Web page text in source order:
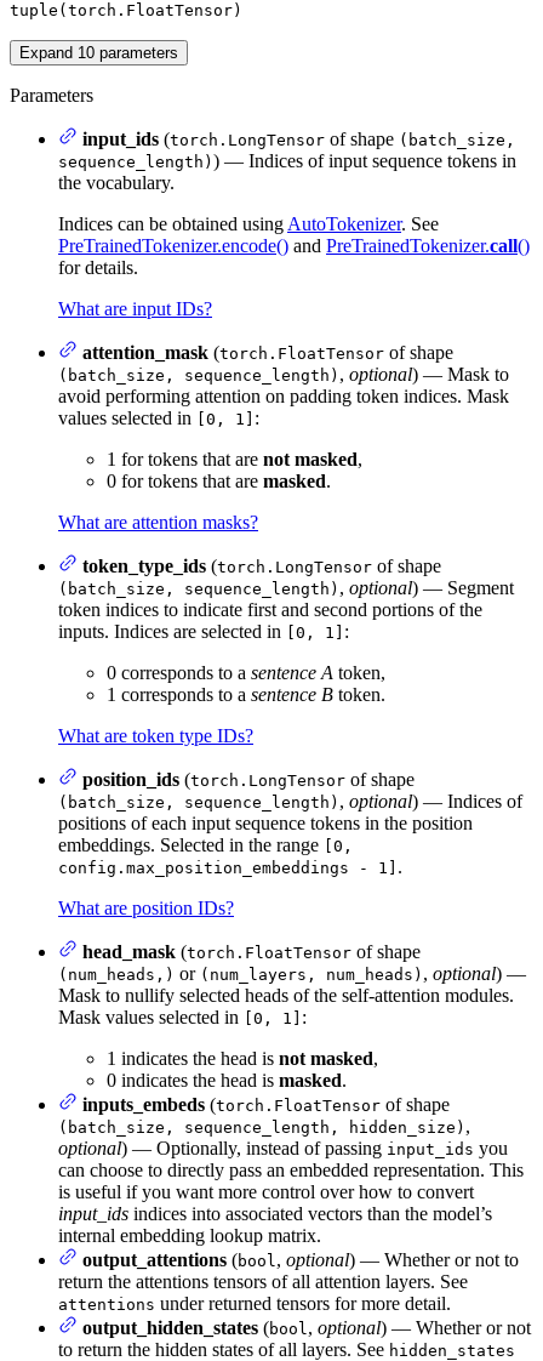
tuple(torch.FloatTensor)
Expand 10 parameters
Parameters
input_ids (torch.LongTensor of shape (batch_size,
sequence_length) ) — Indices of input sequence tokens in
the vocabulary.
Indices can be obtained usingAutoTokenizer. See
PreTrainedTokenizer.encode() and PreTrainedTokenizer.call()
for details.
What are input IDs?
attention_mask (torch.FloatTensor of shape
(batch_size, sequence_length) , optional) — Mask to
avoid performing attention on padding token indices. Mask
values selected in
[0, 1] :
1 for tokens that are not masked,
0 for tokens that are masked.
What are attention masks?
token_type_ids (torch.LongTensor of shape
(batch_size, sequence_length) , optional) — Segment
token indices to indicate first and second portions of the
inputs. Indices are selected in
[0, 1] :
0 corresponds to a sentence A token,
1 corresponds to a sentence B token.
What are token type IDs?
position_ids (torch.LongTensor of shape
(batch_size, sequence_length) , optional) — Indices of
positions of each input sequence tokens in the position
embeddings. Selected in the range
[0,
config.max_position_embeddings - 1] .
What are position IDs?
head_mask (torch.FloatTensor of shape
(num_heads,) or (num_layers, num_heads) , optional) —
Mask to nullify selected heads of the self-attention modules.
Mask values selected in
[0, 1] :
1 indicates the head is not masked,
0 indicates the head is masked.
inputs_embeds (torch.FloatTensor of shape
(batch_size, sequence_length, hidden_size) ,
optional) — Optionally, instead of passing input_ids you
can choose to directly pass an embedded representation. This
is useful if you want more control over how to convert
input_ids indices into associated vectors than the model’s
internal embedding lookup matrix.
output_attentions (bool, optional) — Whether or not to
return the attentions tensors of all attention layers. See
attentions under returned tensors for more detail.
output_hidden_states (bool, optional) — Whether or not
to return the hidden states of all layers. See hidden_states